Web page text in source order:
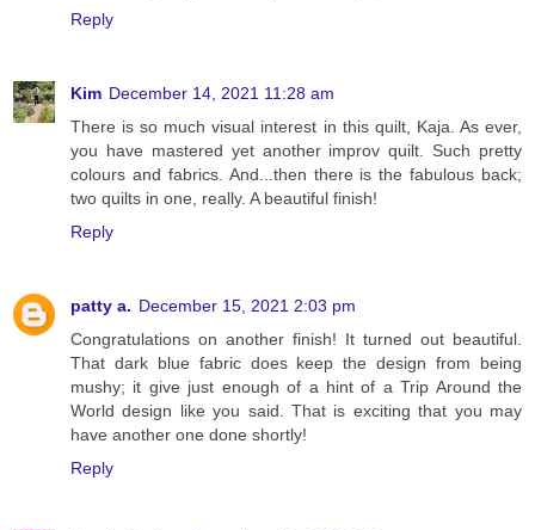
Reply
Kim December 14, 2021 11:28 am
There is so much visual interest in this quilt, Kaja. As ever,
you have mastered yet another improv quilt. Such pretty
colours and fabrics. And...then there is the fabulous back;
two quilts in one, really. A beautiful finish!
Reply
patty a. December 15, 2021 2:03 pm
Congratulations on another finish! It turned out beautiful.
That dark blue fabric does keep the design from being
mushy; it give just enough of a hint of a Trip Around the
World design like you said. That is exciting that you may
have another one done shortly!
Reply